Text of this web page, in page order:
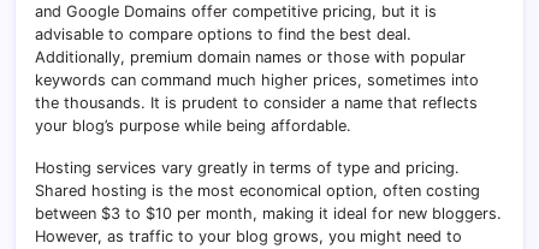
and Google Domains offer competitive pricing, but it is
advisable to compare options to find the best deal.
Additionally, premium domain names or those with popular
keywords can command much higher prices, sometimes into
the thousands. It is prudent to consider a name that reflects
your blog’s purpose while being affordable.
Hosting services vary greatly in terms of type and pricing.
Shared hosting is the most economical option, often costing
between $3 to $10 per month, making it ideal for new bloggers.
However, as traffic to your blog grows, you might need to